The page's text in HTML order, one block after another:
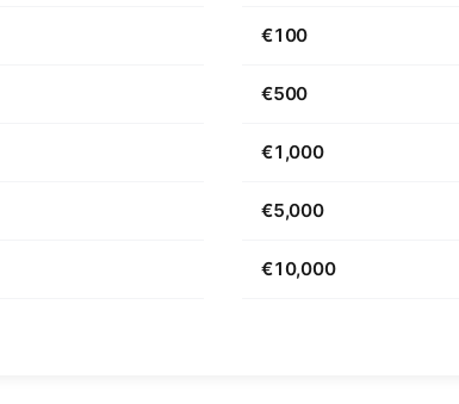
€100
€500
€1,000
€5,000
€10,000